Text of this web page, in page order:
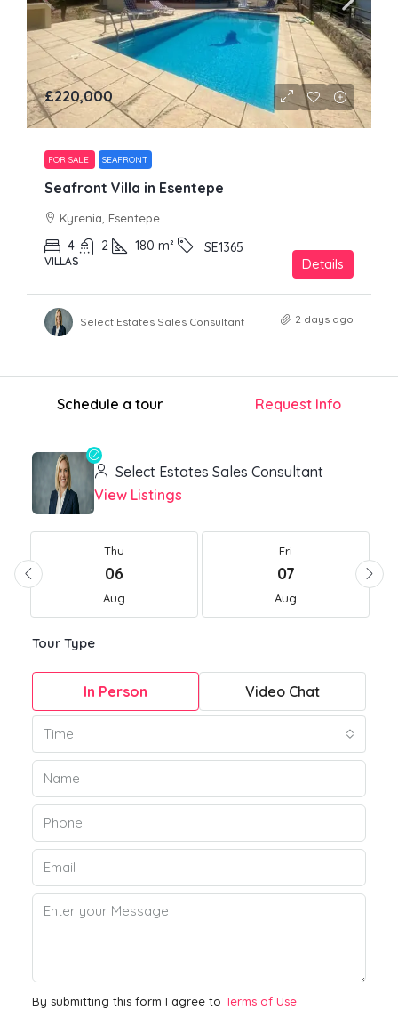
£220,000
FOR SALE SEAFRONT
Seafront Villa in Esentepe
Kyrenia, Esentepe
4 2 180 m² SE1365
VILLAS Details
Select Estates Sales Consultant 2 days ago
Schedule a tour Request Info
Select Estates Sales Consultant
View Listings
Thu
06
Aug
Fri
07
Aug
Tour Type
In Person Video Chat
Time
By submitting this form I agree to Terms of Use